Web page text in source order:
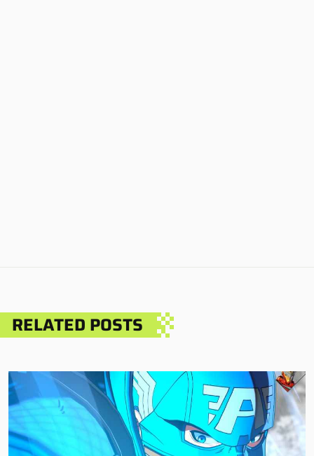
RELATED POSTS